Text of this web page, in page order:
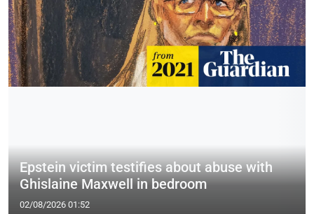
Epstein victim testifies about abuse with
Ghislaine Maxwell in bedroom
02/08/2026 01:52